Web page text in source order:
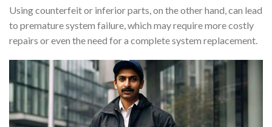
Using counterfeit or inferior parts, on the other hand, can lead
to premature system failure, which may require more costly
repairs or even the need for a complete system replacement.